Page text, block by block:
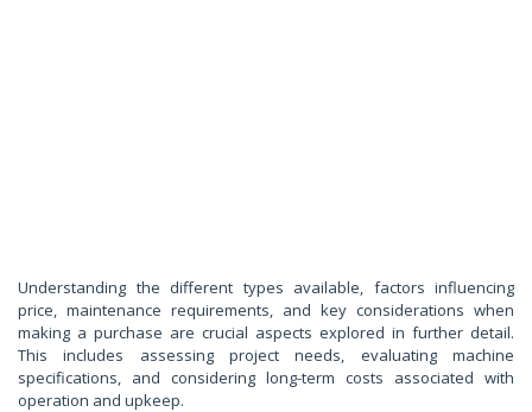
Understanding the different types available, factors influencing
price, maintenance requirements, and key considerations when
making a purchase are crucial aspects explored in further detail.
This includes assessing project needs, evaluating machine
specifications, and considering long-term costs associated with
operation and upkeep.